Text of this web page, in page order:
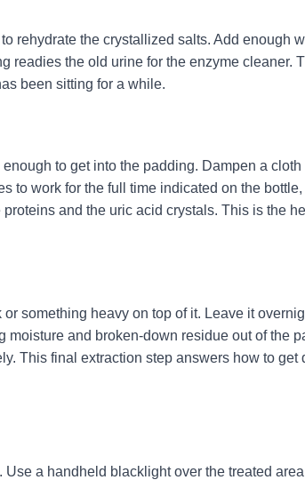
rehydrate the crystallized salts. Add enough
readies the old urine for the enzyme cleaner.
been sitting for a while.
to get into the padding. Dampen a cloth
to work for the full time indicated on the bottle,
and the uric acid crystals. This is the
something heavy on top of it. Leave it
and broken-down residue out of the
This final extraction step answers how to get
a handheld blacklight over the treated